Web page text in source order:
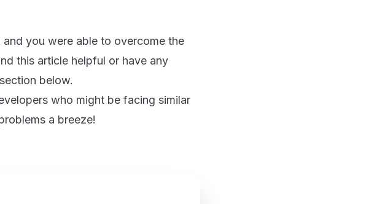
you were able to overcome the
this article helpful or have any
below.
who might be facing similar
a breeze!